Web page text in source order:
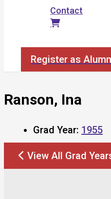
Contact
Register as
Ranson, Ina
Grad Year: 1955
View All Grad